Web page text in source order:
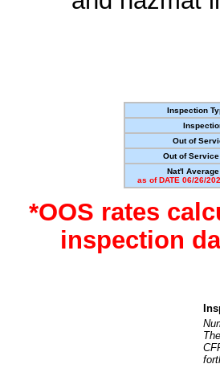
Inspection
Out of
Out of Service
Nat'l Average
as of DATE 06/26/
*OOS rates
inspection